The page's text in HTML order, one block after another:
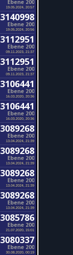
Ebene 200
19.05.2024, 20:57
3140998
Ebene 200
19.05.2024, 20:56
3112951
Ebene 200
09.11.2023, 21:37
3112951
Ebene 200
09.11.2023, 21:37
3106441
Ebene 200
16.03.2020, 20:36
3106441
Ebene 200
16.03.2020, 20:36
3089268
Ebene 200
13.04.2024, 21:39
3089268
Ebene 200
13.04.2024, 21:39
3089268
Ebene 200
13.04.2024, 21:39
3089268
Ebene 200
13.04.2024, 21:39
3085786
Ebene 200
21.07.2020, 15:01
3080337
Ebene 200
30.08.2020, 00:19